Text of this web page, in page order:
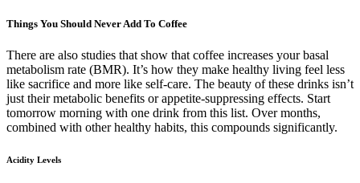
Things You Should Never Add To Coffee
There are also studies that show that coffee increases your basal
metabolism rate (BMR). It’s how they make healthy living feel less
like sacrifice and more like self-care. The beauty of these drinks isn’t
just their metabolic benefits or appetite-suppressing effects. Start
tomorrow morning with one drink from this list. Over months,
combined with other healthy habits, this compounds significantly.
Acidity Levels